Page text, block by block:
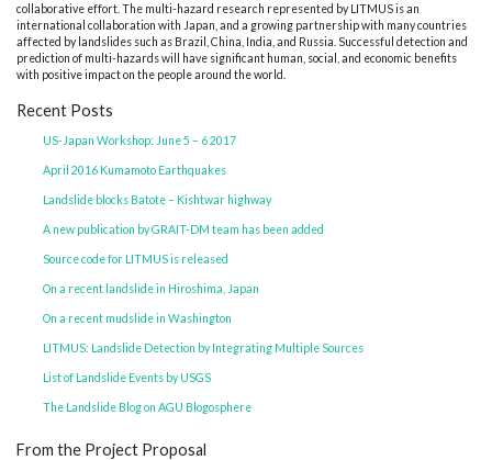
collaborative effort. The multi-hazard research represented by LITMUS is an
international collaboration with Japan, and a growing partnership with many countries
affected by landslides such as Brazil, China, India, and Russia. Successful detection and
prediction of multi-hazards will have significant human, social, and economic benefits
with positive impact on the people around the world.
Recent Posts
US-Japan Workshop: June 5 – 6 2017
April 2016 Kumamoto Earthquakes
Landslide blocks Batote – Kishtwar highway
A new publication by GRAIT-DM team has been added
Source code for LITMUS is released
On a recent landslide in Hiroshima, Japan
On a recent mudslide in Washington
LITMUS: Landslide Detection by Integrating Multiple Sources
List of Landslide Events by USGS
The Landslide Blog on AGU Blogosphere
From the Project Proposal